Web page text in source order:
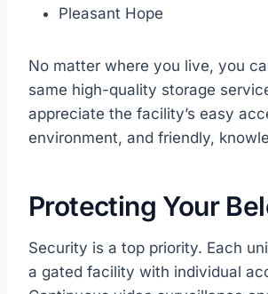
Pleasant Hope
No matter where you live, you
same high-quality storage
appreciate the facility’s easy
environment, and friendly,
Protecting Your
Security is a top priority. Each
a gated facility with individual